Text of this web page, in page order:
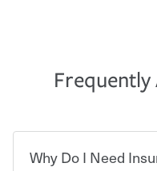
Frequently
Why Do I Need